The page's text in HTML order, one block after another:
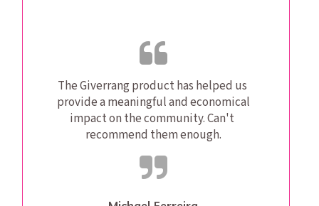
The Giverrang product has helped us
provide a meaningful and economical
impact on the community. Can't
recommend them enough.